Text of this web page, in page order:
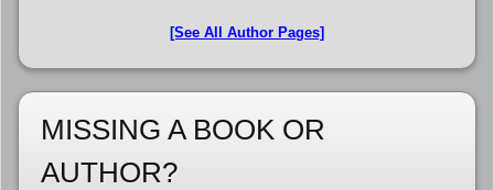
[See All Author Pages]
MISSING A BOOK OR
AUTHOR?